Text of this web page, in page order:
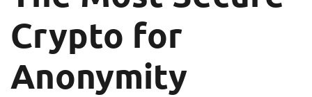
Crypto for
Anonymity